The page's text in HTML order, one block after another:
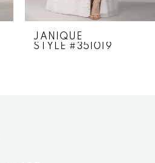
JANIQUE
STYLE #351019